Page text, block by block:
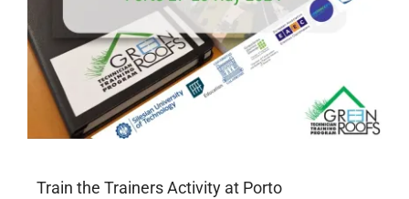
Train the Trainers Activity at Porto